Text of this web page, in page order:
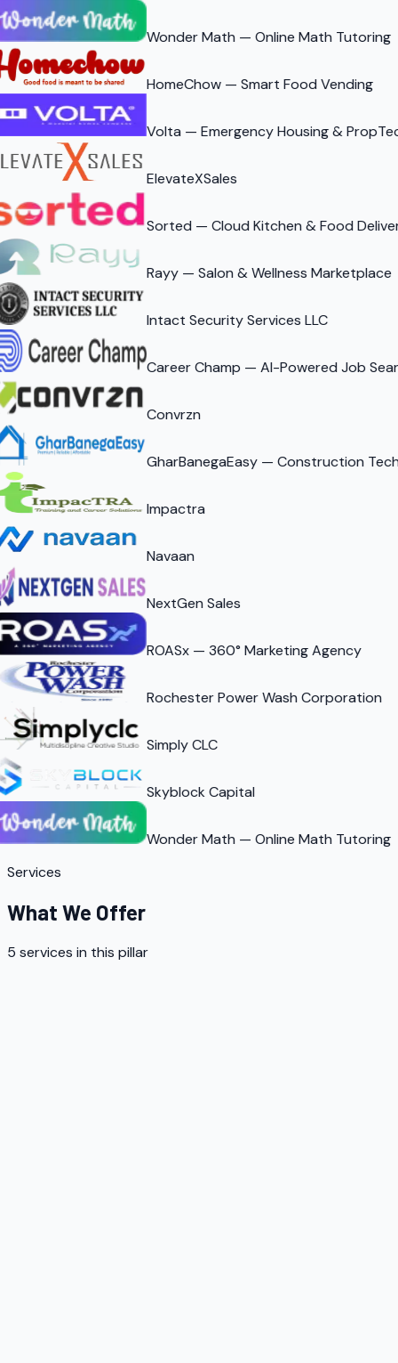
Wonder Math — Online Math Tutoring
HomeChow — Smart Food Vending
Volta — Emergency Housing &
ElevateXSales
Sorted — Cloud Kitchen & Food
Rayy — Salon & Wellness Marketplace
Intact Security Services LLC
Career Champ — AI-Powered Job
Convrzn
GharBanegaEasy — Construction
Impactra
Navaan
NextGen Sales
ROASx — 360° Marketing Agency
Rochester Power Wash Corporation
Simply CLC
Skyblock Capital
Wonder Math — Online Math Tutoring
Services
What We Offer
5 services in this pillar